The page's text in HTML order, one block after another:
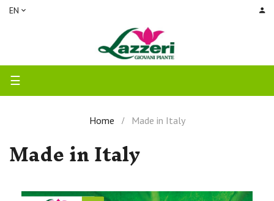
EN
Toggle
navigation
☰
Home Made in Italy
Made in Italy